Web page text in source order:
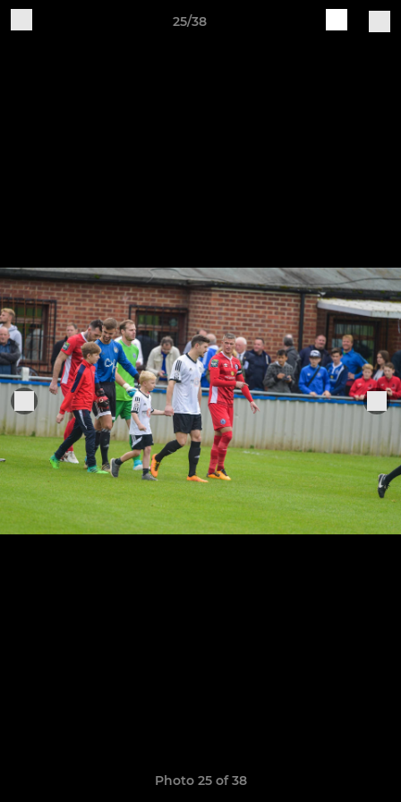
25/38
Photo 25 of 38